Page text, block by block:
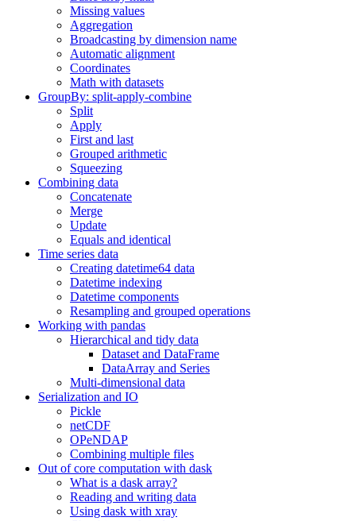
Missing values
Aggregation
Broadcasting by dimension name
Automatic alignment
Coordinates
Math with datasets
GroupBy: split-apply-combine
Split
Apply
First and last
Grouped arithmetic
Squeezing
Combining data
Concatenate
Merge
Update
Equals and identical
Time series data
Creating datetime64 data
Datetime indexing
Datetime components
Resampling and grouped operations
Working with pandas
Hierarchical and tidy data
Dataset and DataFrame
DataArray and Series
Multi-dimensional data
Serialization and IO
Pickle
netCDF
OPeNDAP
Combining multiple files
Out of core computation with dask
What is a dask array?
Reading and writing data
Using dask with xray